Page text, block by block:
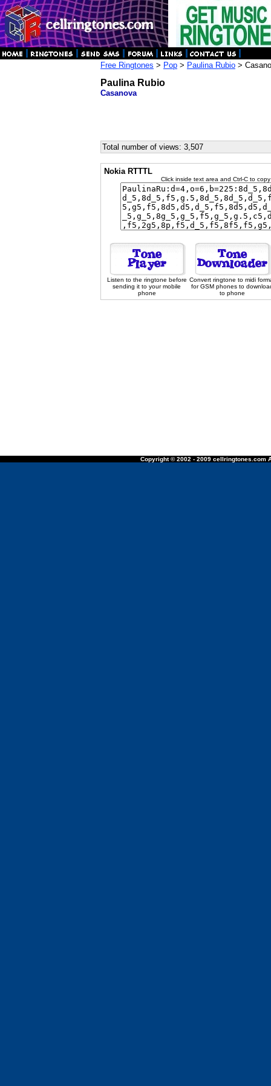
Free Ringtones > Pop > Paulina Rubio >
Paulina Rubio
Casanova
Total number of views: 3,507
Nokia RTTTL
Click inside text area and Ctrl-C to
Listen to the ringtone before
sending it to your mobile
phone
Convert ringtone to midi
for GSM phones to
to phone
Copyright © 2002 - 2009 cellringtones.com